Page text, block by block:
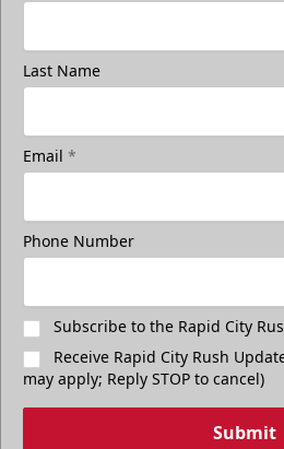
Last Name
Email *
Phone Number
Subscribe to the Rapid City
Receive Rapid City Rush
may apply; Reply STOP to cancel)
Submit